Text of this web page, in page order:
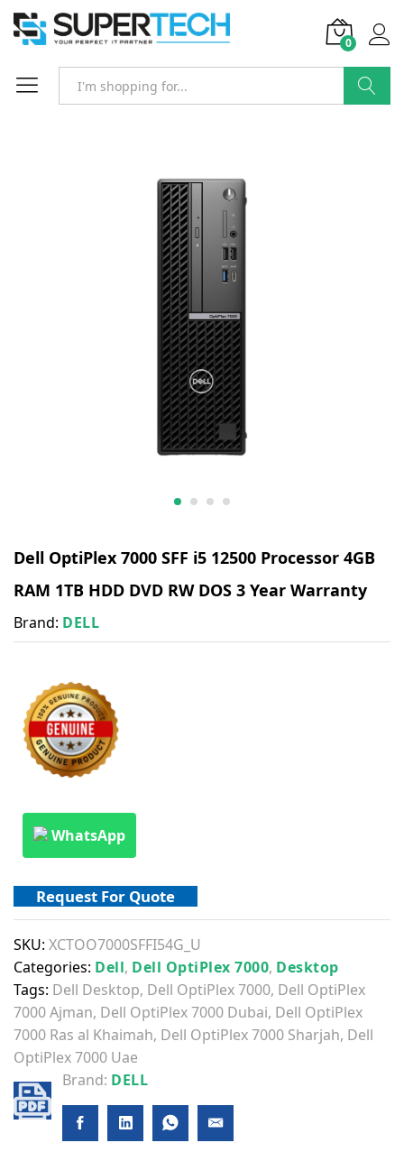
0
Dell OptiPlex 7000 SFF i5 12500 Processor 4GB
RAM 1TB HDD DVD RW DOS 3 Year Warranty
Brand: DELL
WhatsApp
Request For Quote
SKU: XCTOO7000SFFI54G_U
Categories: Dell, Dell OptiPlex 7000, Desktop
Tags: Dell Desktop, Dell OptiPlex 7000, Dell OptiPlex
7000 Ajman, Dell OptiPlex 7000 Dubai, Dell OptiPlex
7000 Ras al Khaimah, Dell OptiPlex 7000 Sharjah, Dell
OptiPlex 7000 Uae
Brand: DELL